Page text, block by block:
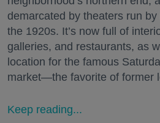
demarcated by theaters run
the 1920s. It’s now full of
galleries, and restaurants, as
location for the famous
market—the favorite of former
Keep reading...